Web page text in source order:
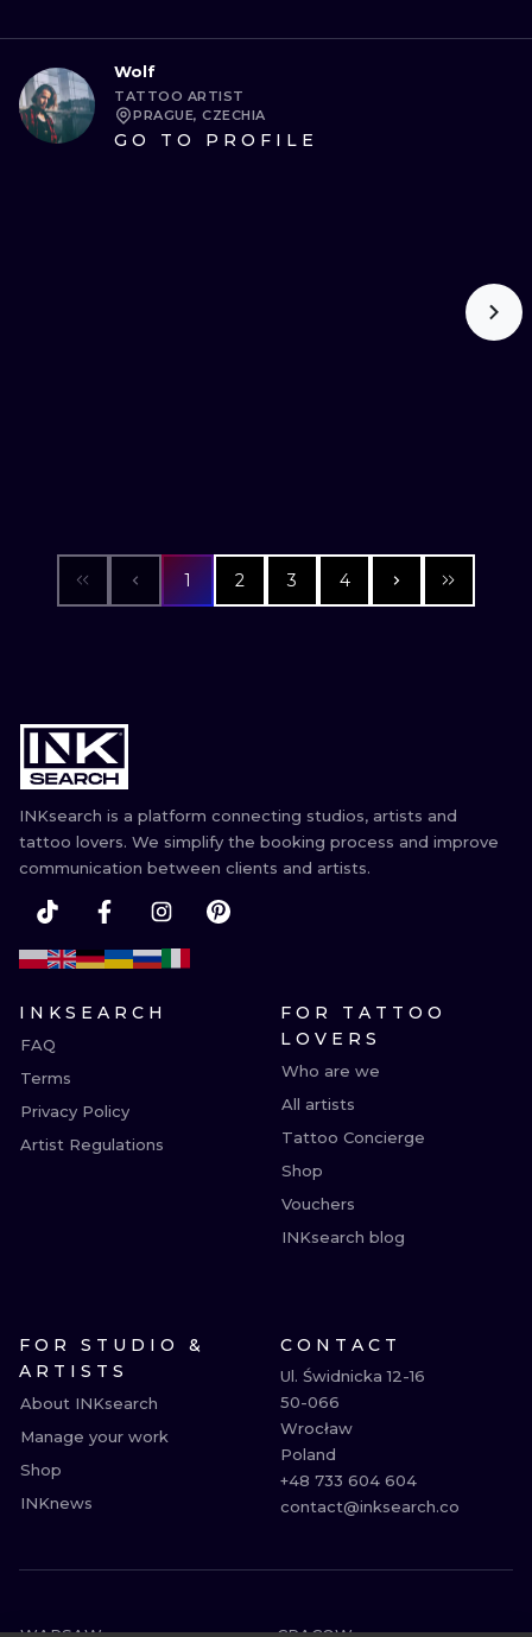
Wolf
TATTOO ARTIST
PRAGUE, CZECHIA
GO TO PROFILE
1 2 3 4
INKsearch is a platform connecting studios, artists and
tattoo lovers. We simplify the booking process and improve
communication between clients and artists.
INKSEARCH
FAQ
Terms
Privacy Policy
Artist Regulations
FOR TATTOO
LOVERS
Who are we
All artists
Tattoo Concierge
Shop
Vouchers
INKsearch blog
FOR STUDIO &
ARTISTS
About INKsearch
Manage your work
Shop
INKnews
CONTACT
Ul. Świdnicka 12-16
50-066
Wrocław
Poland
+48 733 604 604
contact@inksearch.co